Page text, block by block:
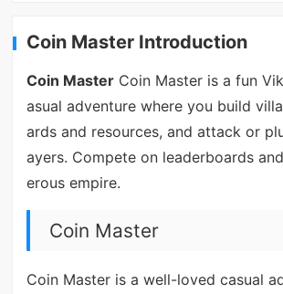
Coin Master Introduction
Coin MasterCoin Master is a fun
asual adventure where you build
ards and resources, and attack or
ayers. Compete on leaderboards
erous empire.
Coin Master
Coin Master is a well-loved casual